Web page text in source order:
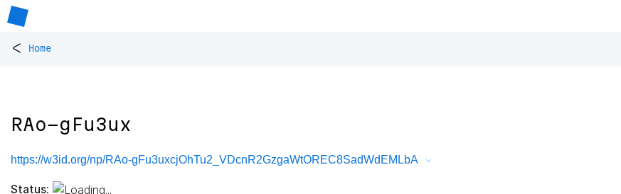
< Home
RAo-gFu3ux
https://w3id.org/np/RAo-gFu3uxcjOhTu2_VDcnR2GzgaWtOREC8SadWdEMLbA
Status: